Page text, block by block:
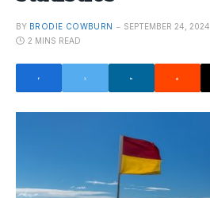
BY BRODIE COWBURN SEPTEMBER 24, 2024
2 MINS READ